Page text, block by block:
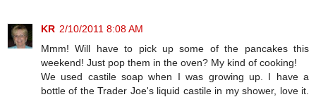
KR 2/10/2011 8:08 AM
Mmm! Will have to pick up some of the pancakes this
weekend! Just pop them in the oven? My kind of cooking!
We used castile soap when I was growing up. I have a
bottle of the Trader Joe's liquid castile in my shower, love it.